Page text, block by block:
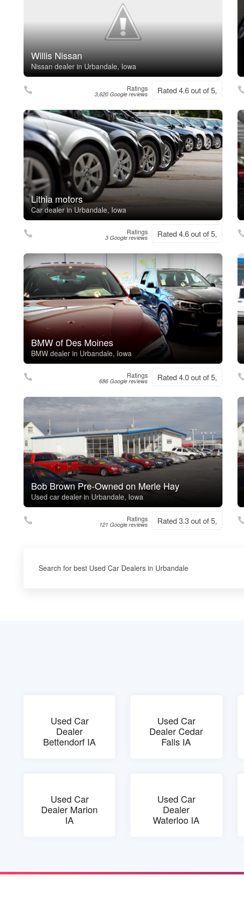
Willis Nissan
Nissan dealer in Urbandale, Iowa
Ratings
3,620 Google reviews Rated 4.6 out of 5,
Lithia motors
Car dealer in Urbandale, Iowa
Ratings
3 Google reviews Rated 4.6 out of 5,
BMW of Des Moines
BMW dealer in Urbandale, Iowa
Ratings
686 Google reviews Rated 4.0 out of 5,
Bob Brown Pre-Owned on Merle Hay
Used car dealer in Urbandale, Iowa
Ratings
121 Google reviews Rated 3.3 out of 5,
Search for best Used Car Dealers in Urbandale
Used Car
Dealer
Bettendorf IA
Used Car
Dealer Cedar
Falls IA
Used Car
Dealer Marion
IA
Used Car
Dealer
Waterloo IA